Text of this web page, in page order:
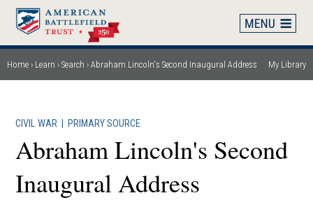
Skip
main
content
Breadcrumb
Home Learn Search Abraham Lincoln's Second Inaugural Address My Library
CIVIL WAR PRIMARY SOURCE
Abraham Lincoln's Second
Inaugural Address